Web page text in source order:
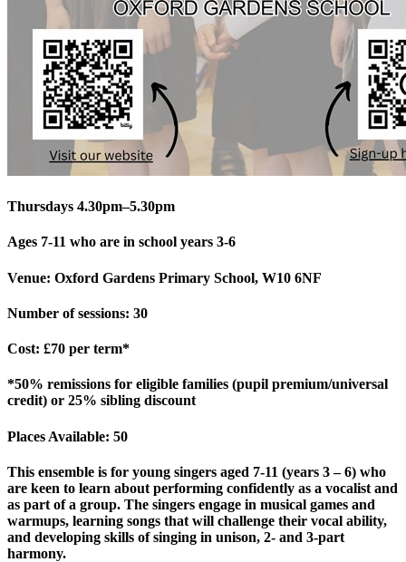
Thursdays 4.30pm–5.30pm
Ages 7-11 who are in school years 3-6
Venue: Oxford Gardens Primary School, W10 6NF
Number of sessions: 30
Cost: £70 per term*
*50% remissions for eligible families (pupil premium/universal
credit) or 25% sibling discount
Places Available: 50
This ensemble is for young singers aged 7-11 (years 3 – 6) who
are keen to learn about performing confidently as a vocalist and
as part of a group. The singers engage in musical games and
warmups, learning songs that will challenge their vocal ability,
and developing skills of singing in unison, 2- and 3-part
harmony.